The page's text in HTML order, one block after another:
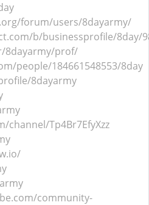
forum/users/8dayarmy/
b/businessprofile/8day/
8dayarmy/prof/
people/184661548553/8day
8dayarmy
Tp4Br7EfyXzz
community-